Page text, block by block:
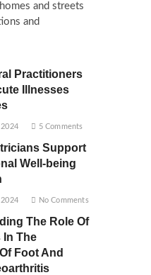
and streets
and
Practitioners
Illnesses
5 Comments
Support
Well-being
No Comments
The Role Of
In The
Foot And